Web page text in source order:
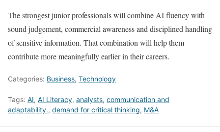
The strongest junior professionals will combine AI fluency with
sound judgement, commercial awareness and disciplined handling
of sensitive information. That combination will help them
contribute more meaningfully earlier in their careers.
Categories: Business, Technology
Tags: AI, AI Literacy, analysts, communication and
adaptability., demand for critical thinking, M&A